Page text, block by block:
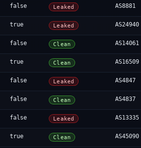
false Leaked AS8881
true Leaked AS24940
false Clean AS14061
true Clean AS16509
false Leaked AS4847
false Clean AS4837
false Leaked AS13335
true Clean AS45090